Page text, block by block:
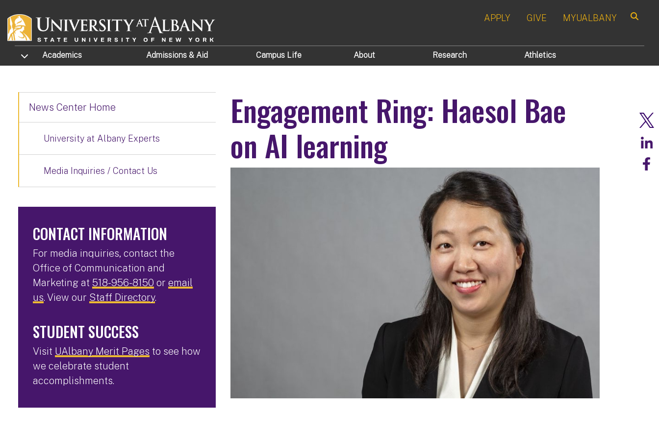
APPLY GIVE MYUALBANY
TOGGLE SUBMENU
Academics Admissions & Aid Campus Life About Research Athletics
Engagement Ring: Haesol Bae
on AI learning
News Center Home
University at Albany Experts
Media Inquiries / Contact Us
CONTACT INFORMATION
For media inquiries, contact the
Office of Communication and
Marketing at 518-956-8150 or email
us. View our Staff Directory.
STUDENT SUCCESS
Visit UAlbany Merit Pages to see how
we celebrate student
accomplishments.